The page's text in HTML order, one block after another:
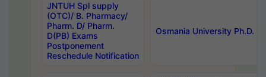
JNTUH Spl supply
(OTC)/ B. Pharmacy/
Pharm. D/ Pharm.
D(PB) Exams
Postponement
Reschedule Notification
Osmania University Ph.D.